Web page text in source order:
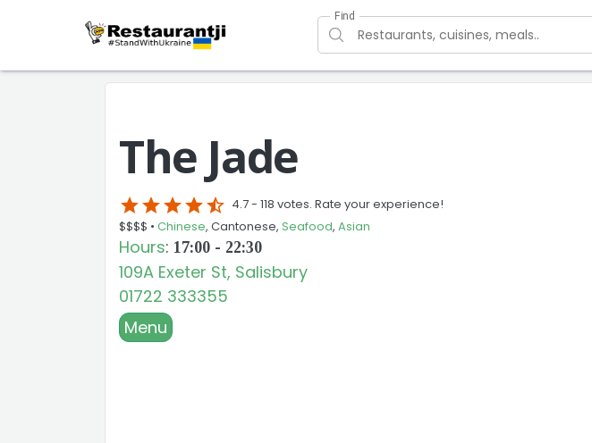
Find
The Jade
starstarstarstarstar_half 4.7 - 118 votes. Rate your experience!
$$$$ • Chinese, Cantonese, Seafood, Asian
Hours: 17:00 - 22:30
109A Exeter St, Salisbury
01722 333355
Menu